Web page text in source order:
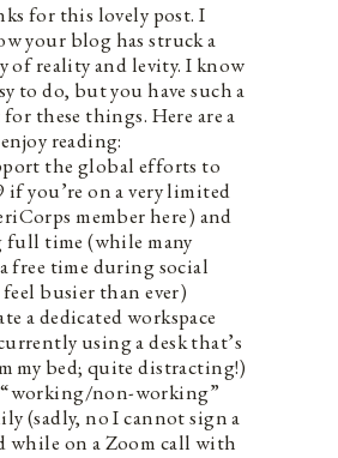
for this lovely post. I
your blog has struck a
of reality and levity. I know
to do, but you have such a
these things. Here are a
reading:
the global efforts to
if you’re on a very limited
member here) and
time (while many
free time during social
busier than ever)
a dedicated workspace
using a desk that’s
my bed; quite distracting!)
“working/non-working”
(sadly, no I cannot sign a
while on a Zoom call with